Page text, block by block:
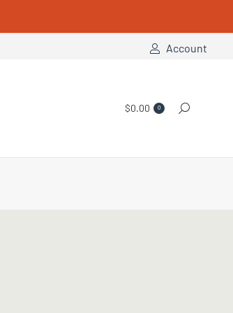
Account
$0.00 0 Search: